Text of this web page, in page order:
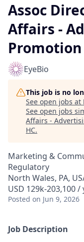
Assoc
Affairs -
Promotion
EyeBio
This job is no
See open jobs at
See open jobs
Affairs -
HC.
Marketing &
Regulatory
North Wales, PA,
USD 129k-203,100 /
Posted on Jun 9, 2026
Job Description